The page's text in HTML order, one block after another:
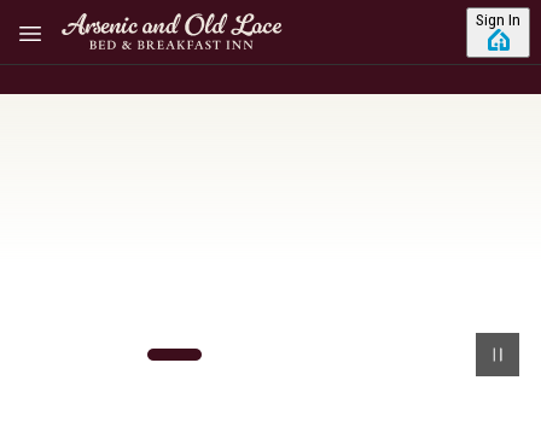
Skip to main content Sign In